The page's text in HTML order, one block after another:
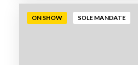
ON SHOW SOLE MANDATE